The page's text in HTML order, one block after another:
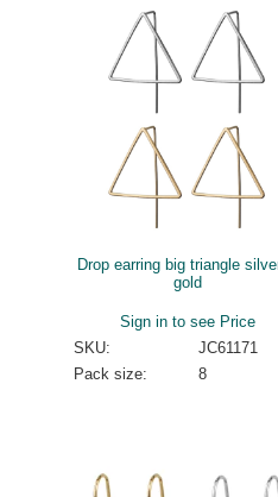
Drop earring big triangle
gold
Sign in to see Price
SKU:
JC61171
Pack size:
8